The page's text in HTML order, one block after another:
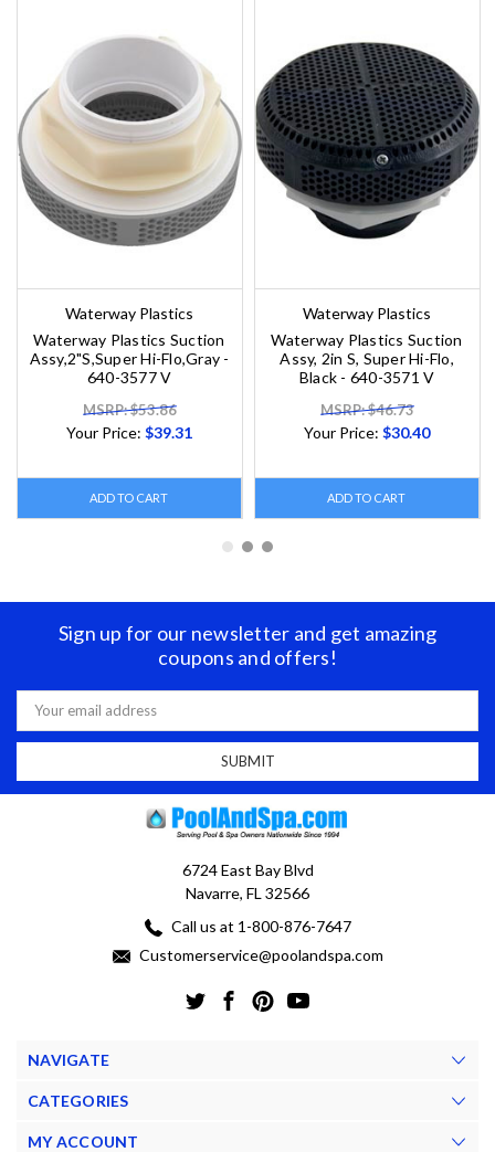
Waterway Plastics
Waterway Plastics Suction
Assy,2"S,Super Hi-Flo,Gray -
640-3577 V
MSRP: $53.86
Your Price:$39.31
ADD TO CART
Waterway Plastics
Waterway Plastics Suction
Assy, 2in S, Super Hi-Flo,
Black - 640-3571 V
MSRP: $46.73
Your Price:$30.40
ADD TO CART
Sign up for our newsletter and get amazing
coupons and offers!
Email
Address
6724 East Bay Blvd
Navarre, FL 32566
Call us at 1-800-876-7647
Customerservice@poolandspa.com
NAVIGATE
CATEGORIES
MY ACCOUNT